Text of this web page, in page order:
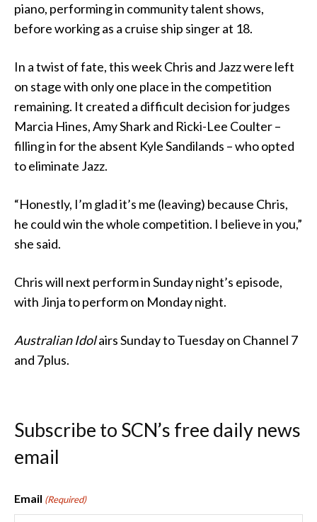
piano, performing in community talent shows,
before working as a cruise ship singer at 18.
In a twist of fate, this week Chris and Jazz were left
on stage with only one place in the competition
remaining. It created a difficult decision for judges
Marcia Hines, Amy Shark and Ricki-Lee Coulter –
filling in for the absent Kyle Sandilands – who opted
to eliminate Jazz.
“Honestly, I’m glad it’s me (leaving) because Chris,
he could win the whole competition. I believe in you,”
she said.
Chris will next perform in Sunday night’s episode,
with Jinja to perform on Monday night.
Australian Idolairs Sunday to Tuesday on Channel 7
and 7plus.
Subscribe to SCN’s free daily news
email
Email (Required)